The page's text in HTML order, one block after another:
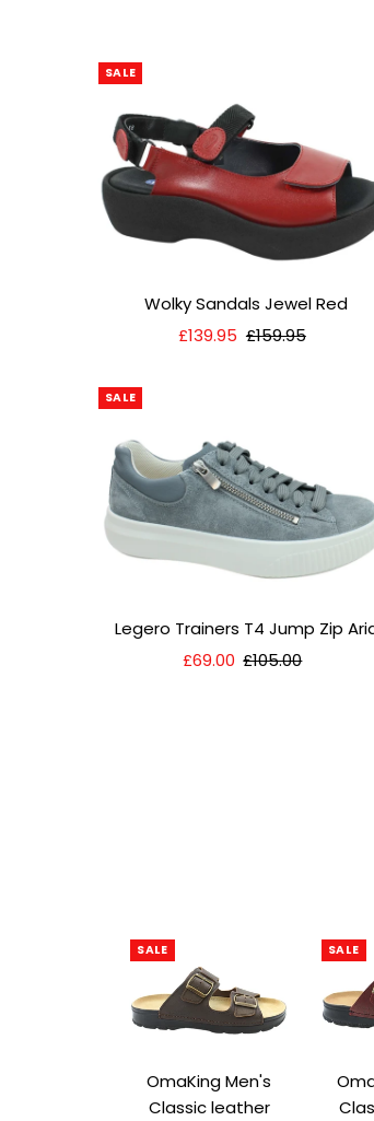
SALE
Wolky Sandals Jewel Red
Sale
£139.95 Regular
£159.95
SALE
Legero Trainers T4 Jump Zip
Sale
£69.00 Regular
£105.00
SALE
OmaKing Men's
Classic leather
SALE